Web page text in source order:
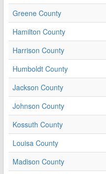
Greene County
Hamilton County
Harrison County
Humboldt County
Jackson County
Johnson County
Kossuth County
Louisa County
Madison County